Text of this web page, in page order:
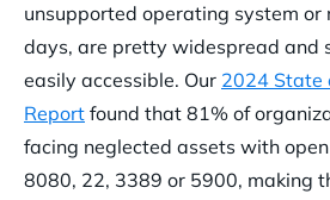
unsupported operating system or
days, are pretty widespread and
easily accessible. Our 2024 State
Report found that 81% of
facing neglected assets with
8080, 22, 3389 or 5900, making